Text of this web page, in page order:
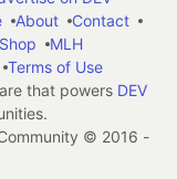
About
Contact
MLH
Terms of Use
that powers DEV
© 2016 -